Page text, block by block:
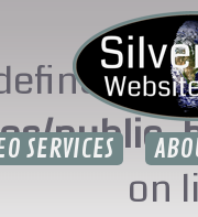
on
SERVICES